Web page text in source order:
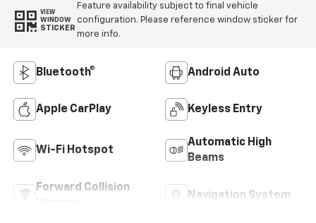
VIEW
WINDOW
STICKER
Feature availability subject to final vehicle
configuration. Please reference window sticker for
more info.
Bluetooth® Android Auto
Apple CarPlay Keyless Entry
Wi-Fi Hotspot
Automatic High
Beams
Forward Collision
Navigation System